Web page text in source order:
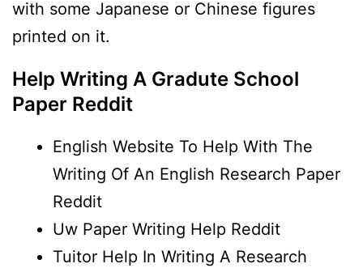
with some Japanese or Chinese figures
printed on it.
Help Writing A Gradute School
Paper Reddit
English Website To Help With The
Writing Of An English Research Paper
Reddit
Uw Paper Writing Help Reddit
Tuitor Help In Writing A Research